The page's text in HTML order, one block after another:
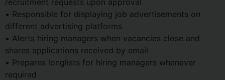
recruitment requests upon approval
• Responsible for displaying job advertisements on
different advertising platforms
• Alerts hiring managers when vacancies close and
shares applications received by email
• Prepares longlists for hiring managers whenever
required